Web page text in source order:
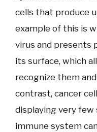
cells that produce
example of this is
virus and presents
its surface, which
recognize them
contrast, cancer
displaying very
immune system